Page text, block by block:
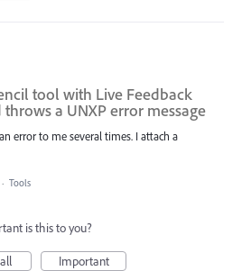
tool with Live Feedback
a UNXP error message
error to me several times. I attach a
· Tools
is this to you?
Important